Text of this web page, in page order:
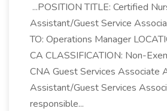
...POSITION TITLE: Certified
Assistant/Guest Service
TO: Operations Manager
CA CLASSIFICATION: Non-
CNA Guest Services Associate
Assistant/Guest Services
responsible...